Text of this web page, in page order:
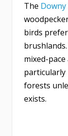
The
birds
mixed-
forests
exists.